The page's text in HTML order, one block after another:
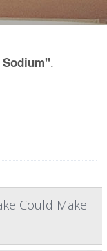
.
Could Make